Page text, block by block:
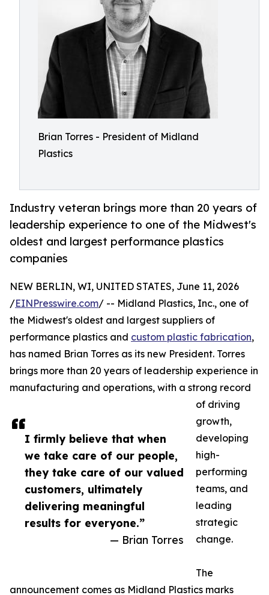
Brian Torres - President of Midland
Plastics
Industry veteran brings more than 20 years of
leadership experience to one of the Midwest's
oldest and largest performance plastics
companies
I firmly believe that when
we take care of our people,
they take care of our valued
customers, ultimately
delivering meaningful
results for everyone.”
— Brian Torres
NEW BERLIN, WI, UNITED STATES, June 11, 2026
/EINPresswire.com/ -- Midland Plastics, Inc., one of
the Midwest's oldest and largest suppliers of
performance plastics and custom plastic fabrication,
has named Brian Torres as its new President. Torres
brings more than 20 years of leadership experience in
manufacturing and operations, with a strong record
of driving
growth,
developing
high-
performing
teams, and
leading
strategic
change.
The
announcement comes as Midland Plastics marks